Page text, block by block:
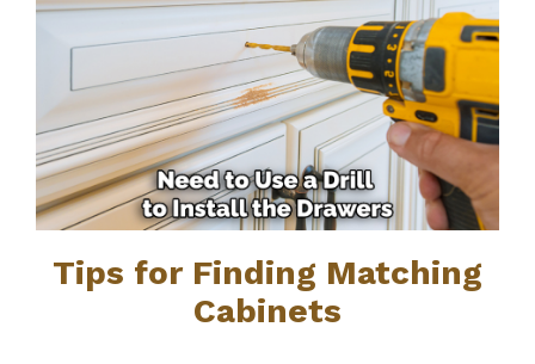
Tips for Finding Matching
Cabinets